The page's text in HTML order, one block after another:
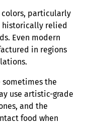
colors, particularly
historically relied
Even modern
in regions
the
use artistic-grade
and the
food when